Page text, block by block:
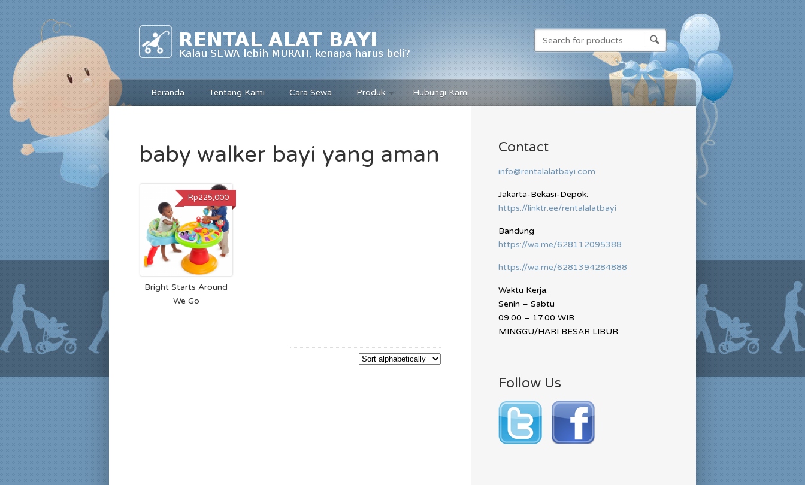
Beranda Tentang Kami Cara Sewa Produk Hubungi Kami
baby walker bayi yang aman
Bright Starts Around
We Go
Rp225,000
Contact
info@rentalalatbayi.com
Jakarta-Bekasi-Depok:
https://linktr.ee/rentalalatbayi
Bandung
https://wa.me/628112095388
https://wa.me/6281394284888
Waktu Kerja:
Senin – Sabtu
09.00 – 17.00 WIB
MINGGU/HARI BESAR LIBUR
Follow Us